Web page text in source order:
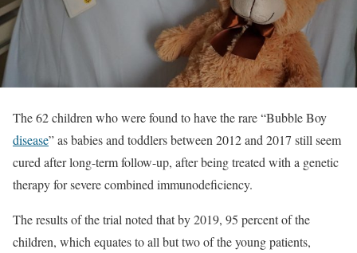
The 62 children who were found to have the rare “Bubble Boy
disease” as babies and toddlers between 2012 and 2017 still seem
cured after long-term follow-up, after being treated with a genetic
therapy for severe combined immunodeficiency.
The results of the trial noted that by 2019, 95 percent of the
children, which equates to all but two of the young patients,